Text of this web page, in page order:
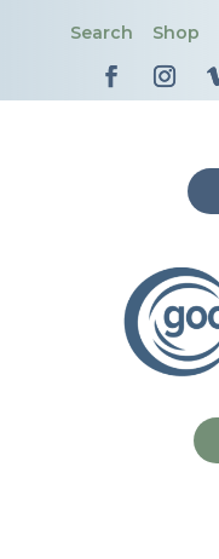
Search Shop